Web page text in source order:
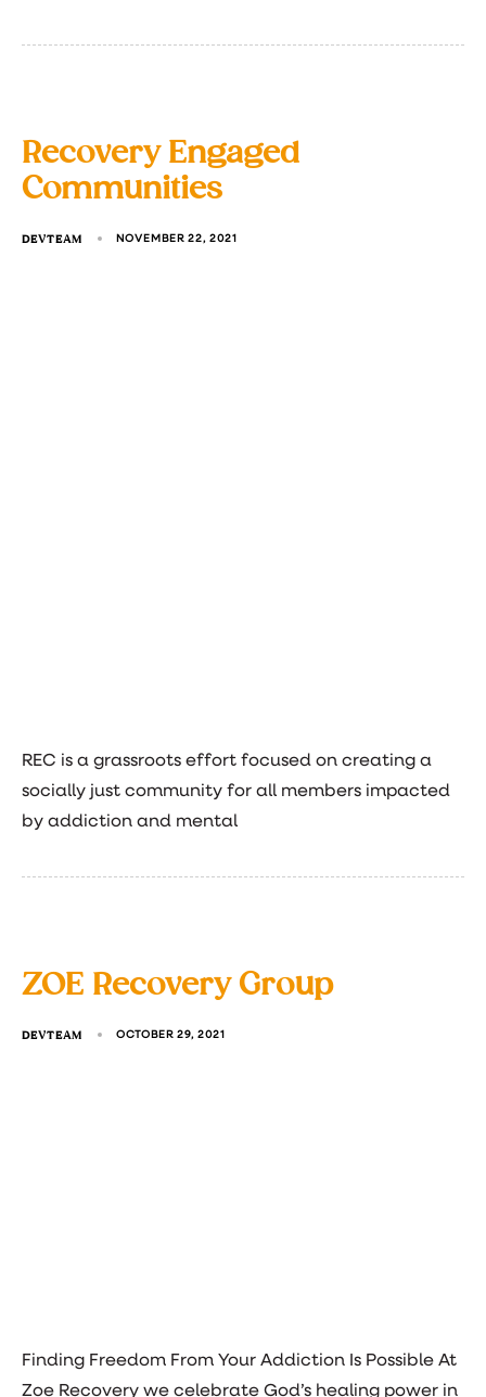
Recovery Engaged
Communities
DEVTEAM NOVEMBER 22, 2021
REC is a grassroots effort focused on creating a
socially just community for all members impacted
by addiction and mental
ZOE Recovery Group
DEVTEAM OCTOBER 29, 2021
Finding Freedom From Your Addiction Is Possible At
Zoe Recovery we celebrate God’s healing power in